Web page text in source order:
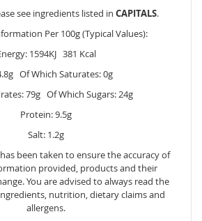
see ingredients listed in CAPITALS.
Per 100g (Typical Values):
1594KJ 381 Kcal
Of Which Saturates: 0g
79g Of Which Sugars: 24g
Protein: 9.5g
Salt: 1.2g
been taken to ensure the accuracy of
provided, products and their
You are advised to always read the
nutrition, dietary claims and
allergens.